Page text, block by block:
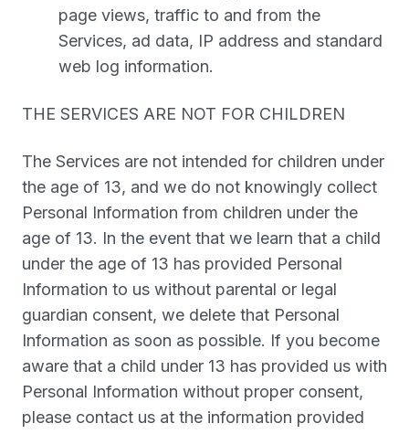
page views, traffic to and from the
Services, ad data, IP address and standard
web log information.
THE SERVICES ARE NOT FOR CHILDREN
The Services are not intended for children under
the age of 13, and we do not knowingly collect
Personal Information from children under the
age of 13. In the event that we learn that a child
under the age of 13 has provided Personal
Information to us without parental or legal
guardian consent, we delete that Personal
Information as soon as possible. If you become
aware that a child under 13 has provided us with
Personal Information without proper consent,
please contact us at the information provided